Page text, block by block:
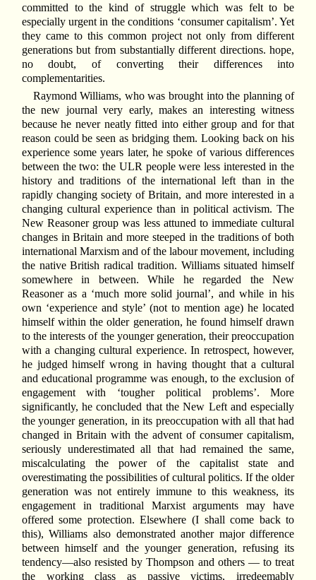
committed to the kind of struggle which was felt to be
especially urgent in the conditions ‘consumer capitalism’. Yet
they came to this common project not only from different
generations but from substantially different directions. hope,
no doubt, of converting their differences into
complementarities.
Raymond Williams, who was brought into the planning of
the new journal very early, makes an interesting witness
because he never neatly fitted into either group and for that
reason could be seen as bridging them. Looking back on his
experience some years later, he spoke of various differences
between the two: the ULR people were less interested in the
history and traditions of the international left than in the
rapidly changing society of Britain, and more interested in a
changing cultural experience than in political activism. The
New Reasoner group was less attuned to immediate cultural
changes in Britain and more steeped in the traditions of both
international Marxism and of the labour movement, including
the native British radical tradition. Williams situated himself
somewhere in between. While he regarded the New
Reasoner as a ‘much more solid journal’, and while in his
own ‘experience and style’ (not to mention age) he located
himself within the older generation, he found himself drawn
to the interests of the younger generation, their preoccupation
with a changing cultural experience. In retrospect, however,
he judged himself wrong in having thought that a cultural
and educational programme was enough, to the exclusion of
engagement with ‘tougher political problems’. More
significantly, he concluded that the New Left and especially
the younger generation, in its preoccupation with all that had
changed in Britain with the advent of consumer capitalism,
seriously underestimated all that had remained the same,
miscalculating the power of the capitalist state and
overestimating the possibilities of cultural politics. If the older
generation was not entirely immune to this weakness, its
engagement in traditional Marxist arguments may have
offered some protection. Elsewhere (I shall come back to
this), Williams also demonstrated another major difference
between himself and the younger generation, refusing its
tendency—also resisted by Thompson and others — to treat
the working class as passive victims, irredeemably